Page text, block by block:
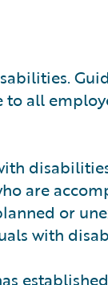
all
are
or
with